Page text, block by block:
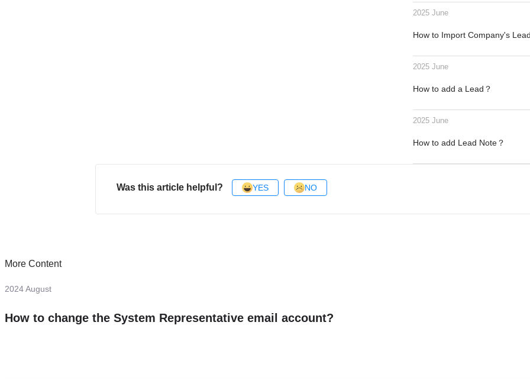
2025 June
How to Import Company's
2025 June
How to add a Lead？
2025 June
How to add Lead Note？
Was this article helpful? YES NO
More Content
2024 August
How to change the System Representative email account?